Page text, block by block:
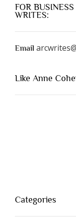
FOR
WRITES:
Email
Like Anne
Categories